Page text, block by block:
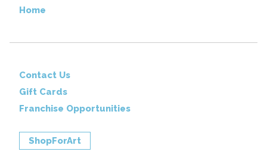
Home
Contact Us
Gift Cards
Franchise Opportunities
ShopForArt